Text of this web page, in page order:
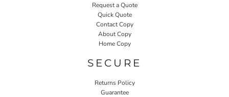
Request a Quote
Quick Quote
Contact Copy
About Copy
Home Copy
SECURE
Returns Policy
Guarantee